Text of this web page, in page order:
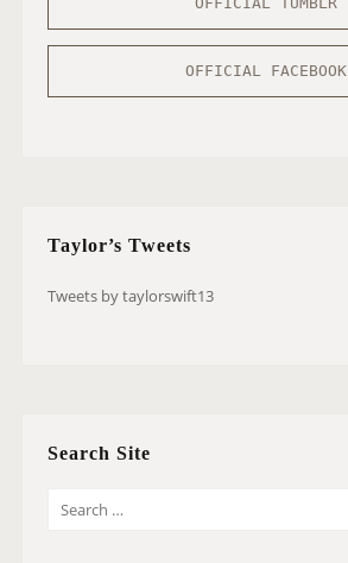
OFFICIAL FACEBOOK
Taylor’s Tweets
Tweets by taylorswift13
Search Site